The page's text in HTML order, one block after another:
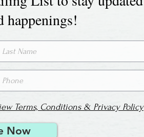
happenings!
Terms, Conditions & Privacy Policy
Now